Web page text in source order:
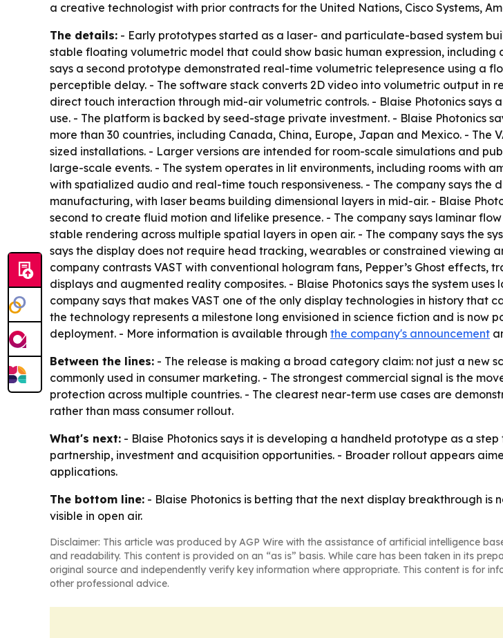
a creative technologist with prior contracts for the United Nations, Cisco Systems,
The details: - Early prototypes started as a laser- and particulate-based system
stable floating volumetric model that could show basic human expression,
says a second prototype demonstrated real-time volumetric telepresence using a
perceptible delay. - The software stack converts 2D video into volumetric output in
direct touch interaction through mid-air volumetric controls. - Blaise Photonics
use. - The platform is backed by seed-stage private investment. - Blaise Photonics
more than 30 countries, including Canada, China, Europe, Japan and Mexico. -
sized installations. - Larger versions are intended for room-scale simulations and
large-scale events. - The system operates in lit environments, including rooms with
with spatialized audio and real-time touch responsiveness. - The company says
manufacturing, with laser beams building dimensional layers in mid-air. - Blaise
second to create fluid motion and lifelike presence. - The company says laminar
stable rendering across multiple spatial layers in open air. - The company says the
says the display does not require head tracking, wearables or constrained viewing
company contrasts VAST with conventional hologram fans, Pepper’s Ghost effects,
displays and augmented reality composites. - Blaise Photonics says the system
company says that makes VAST one of the only display technologies in history that
the technology represents a milestone long envisioned in science fiction and is
deployment. - More information is available through the company's announcement
Between the lines: - The release is making a broad category claim: not just a new
commonly used in consumer marketing. - The strongest commercial signal is the
protection across multiple countries. - The clearest near-term use cases are
rather than mass consumer rollout.
What's next: - Blaise Photonics says it is developing a handheld prototype as a
partnership, investment and acquisition opportunities. - Broader rollout appears
applications.
The bottom line: - Blaise Photonics is betting that the next display breakthrough
visible in open air.
Disclaimer: This article was produced by AGP Wire with the assistance of artificial intelligence
and readability. This content is provided on an “as is” basis. While care has been taken in its
original source and independently verify key information where appropriate. This content is for
other professional advice.